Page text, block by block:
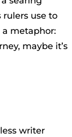
use to
a metaphor:
maybe it’s
writer